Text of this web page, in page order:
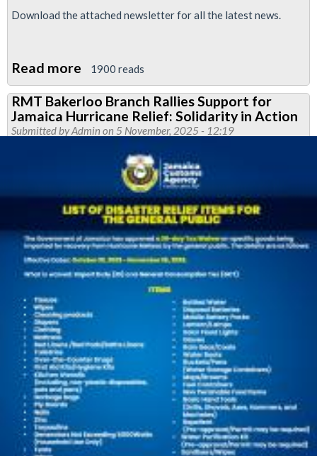
Download the attached newsletter for all the latest news.
Read more about
Bakerloo
News
February
1900 reads
RMT Bakerloo Branch Rallies Support for
Jamaica Hurricane Relief: Solidarity in Action
Submitted byAdmin on 5 November, 2025 - 12:19